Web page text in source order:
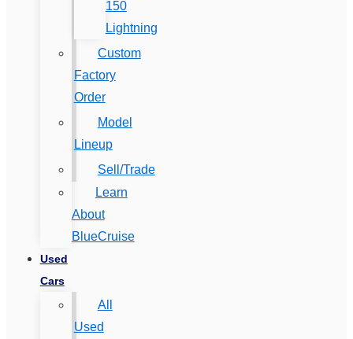
150
Lightning
Custom
Factory
Order
Model
Lineup
Sell/Trade
Learn
About
BlueCruise
Used
Cars
All
Used